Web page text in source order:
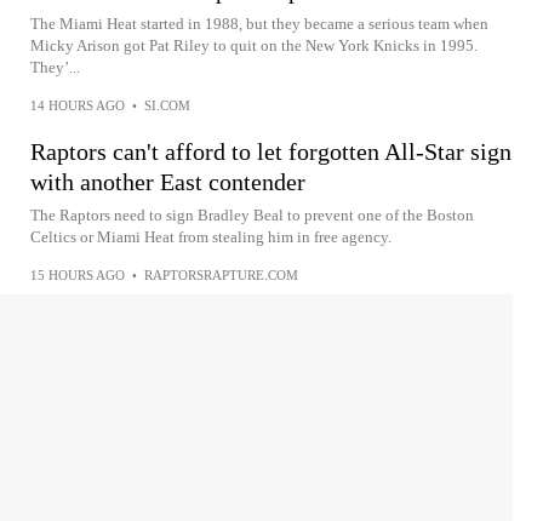
The Miami Heat started in 1988, but they became a serious team when
Micky Arison got Pat Riley to quit on the New York Knicks in 1995.
They’...
14 HOURS AGO • SI.COM
Raptors can't afford to let forgotten All-Star sign
with another East contender
The Raptors need to sign Bradley Beal to prevent one of the Boston
Celtics or Miami Heat from stealing him in free agency.
15 HOURS AGO • RAPTORSRAPTURE.COM